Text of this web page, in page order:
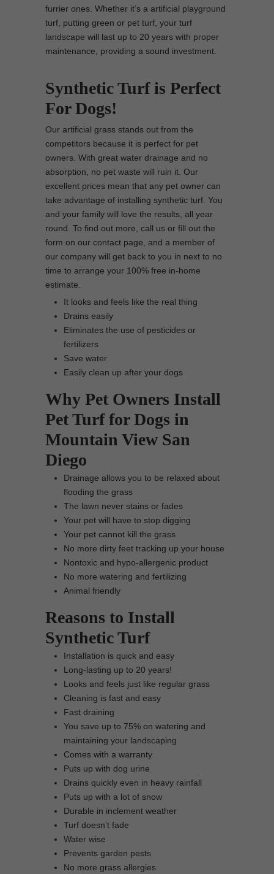
furrier ones. Whether it’s a artificial playground
turf, putting green or pet turf, your turf
landscape will last up to 20 years with proper
maintenance, providing a sound investment.
Synthetic Turf is Perfect
For Dogs!
Our artificial grass stands out from the
competitors because it is perfect for pet
owners. With great water drainage and no
absorption, no pet waste will ruin it. Our
excellent prices mean that any pet owner can
take advantage of installing synthetic turf. You
and your family will love the results, all year
round. To find out more, call us or fill out the
form on our contact page, and a member of
our company will get back to you in next to no
time to arrange your 100% free in-home
estimate.
It looks and feels like the real thing
Drains easily
Eliminates the use of pesticides or
fertilizers
Save water
Easily clean up after your dogs
Why Pet Owners Install
Pet Turf for Dogs in
Mountain View San
Diego
Drainage allows you to be relaxed about
flooding the grass
The lawn never stains or fades
Your pet will have to stop digging
Your pet cannot kill the grass
No more dirty feet tracking up your house
Nontoxic and hypo-allergenic product
No more watering and fertilizing
Animal friendly
Reasons to Install
Synthetic Turf
Installation is quick and easy
Long-lasting up to 20 years!
Looks and feels just like regular grass
Cleaning is fast and easy
Fast draining
You save up to 75% on watering and
maintaining your landscaping
Comes with a warranty
Puts up with dog urine
Drains quickly even in heavy rainfall
Puts up with a lot of snow
Durable in inclement weather
Turf doesn’t fade
Water wise
Prevents garden pests
No more grass allergies